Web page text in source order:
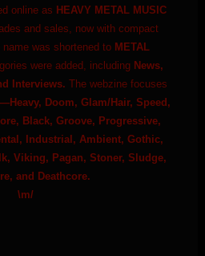
online as HEAVY METAL MUSIC
and sales, now with compact
was shortened to METAL
were added, including News,
Interviews. The webzine focuses
Doom, Glam/Hair, Speed,
Black, Groove, Progressive,
Industrial, Ambient, Gothic,
Viking, Pagan, Stoner, Sludge,
and Deathcore.
\m/